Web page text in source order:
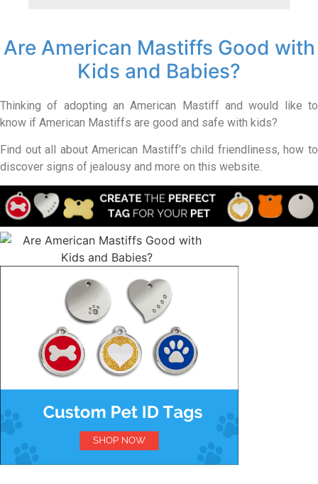
Are American Mastiffs Good with
Kids and Babies?
Thinking of adopting an American Mastiff and would like to
know if American Mastiffs are good and safe with kids?
Find out all about American Mastiff’s child friendliness, how to
discover signs of jealousy and more on this website.